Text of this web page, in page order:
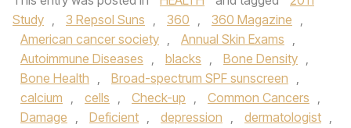
Study , 3 Repsol Suns , 360 , 360 Magazine ,
American cancer society , Annual Skin Exams ,
Autoimmune Diseases , blacks , Bone Density ,
Bone Health , Broad-spectrum SPF sunscreen ,
calcium , cells , Check-up , Common Cancers ,
Damage , Deficient , depression , dermatologist ,